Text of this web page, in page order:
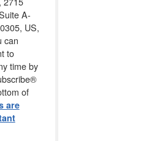
A-
US,
can
to
time by
of
are